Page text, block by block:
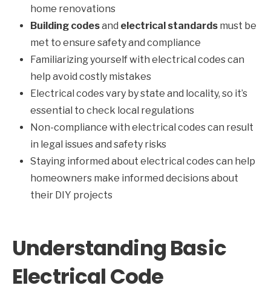
home renovations
Building codesand electrical standards must be
met to ensure safety and compliance
Familiarizing yourself with electrical codes can
help avoid costly mistakes
Electrical codes vary by state and locality, so it’s
essential to check local regulations
Non-compliance with electrical codes can result
in legal issues and safety risks
Staying informed about electrical codes can help
homeowners make informed decisions about
their DIY projects
Understanding Basic
Electrical Code